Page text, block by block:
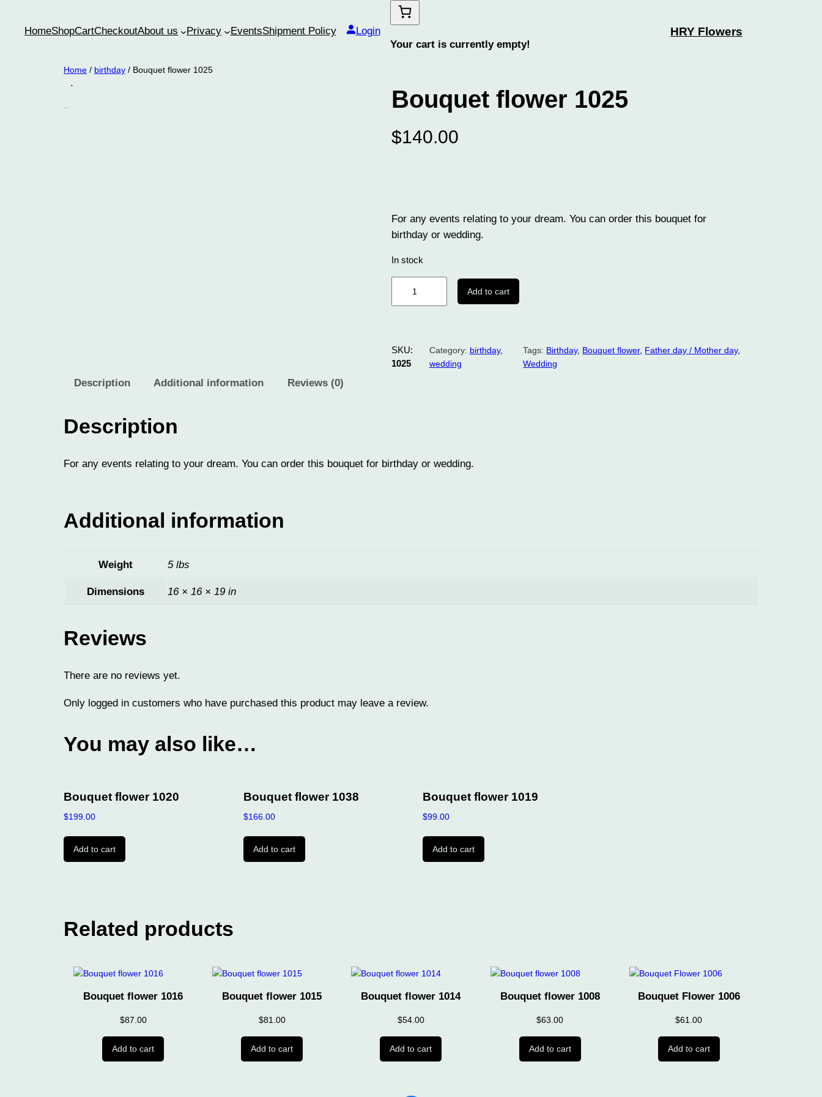
HomeShopCartCheckoutAbout us Privacy EventsShipment Policy
Login
Your cart is currently empty!
HRY Flowers
Home / birthday / Bouquet flower 1025
Bouquet flower 1025
$140.00
For any events relating to your dream. You can order this bouquet for
birthday or wedding.
In stock
u
e
e
q
n
Add to cart
SKU:
1025
Category: birthday
wedding
Tags: Birthday, Bouquet flower, Father day / Mother day
Wedding
Description Additional information Reviews (0)
Description
For any events relating to your dream. You can order this bouquet for birthday or wedding.
Additional information
Weight 5 lbs
Dimensions 16 × 16 × 19 in
Reviews
There are no reviews yet.
Only logged in customers who have purchased this product may leave a review.
You may also like…
Bouquet flower 1020
$199.00
Add to cart
Bouquet flower 1038
$166.00
Add to cart
Bouquet flower 1019
$99.00
Add to cart
Related products
Bouquet flower 1016
$87.00
Add to cart
Bouquet flower 1015
$81.00
Add to cart
Bouquet flower 1014
$54.00
Add to cart
Bouquet flower 1008
$63.00
Add to cart
Bouquet Flower 1006
$61.00
Add to cart